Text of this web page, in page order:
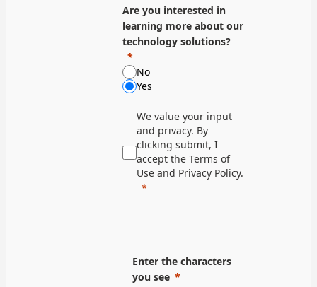
Are you interested in
learning more about our
technology solutions?
No
Yes
We value your input
and privacy. By
clicking submit, I
accept the Terms of
Use and Privacy Policy.
Enter the characters
you see